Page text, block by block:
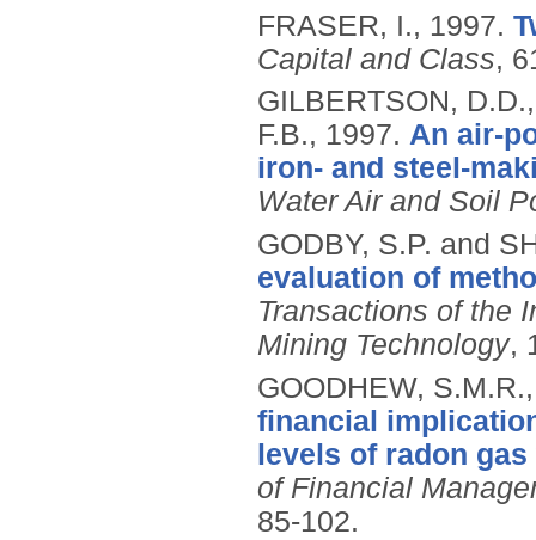
FRASER, I., 1997.
Capital and Class,
GILBERTSON,
F.B., 1997. An air-
iron- and steel-
Water Air and Soil
GODBY, S.P. and
evaluation of
Transactions of the
Mining Technology,
GOODHEW,
financial
levels of radon
of Financial
85-102.